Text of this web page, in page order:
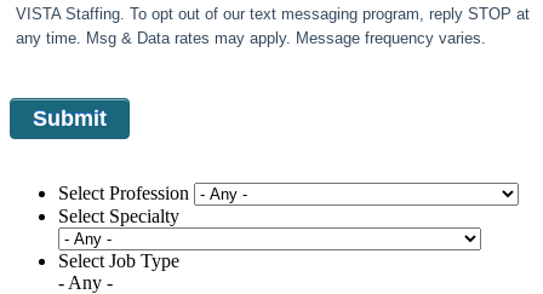
VISTA Staffing. To opt out of our text messaging program, reply STOP at
any time. Msg & Data rates may apply. Message frequency varies.
Select Profession
Select Specialty
Select Job Type
- Any -